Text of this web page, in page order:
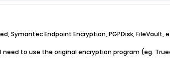
Symantec Endpoint Encryption, PGPDisk, FileVault,
to use the original encryption program (eg.